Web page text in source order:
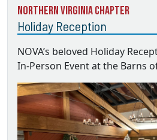
Northern Virginia Chapter
Holiday Reception
NOVA’s beloved Holiday
In-Person Event at the Barns